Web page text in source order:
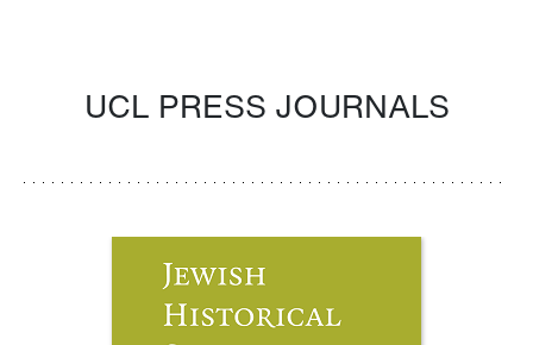
UCL PRESS JOURNALS